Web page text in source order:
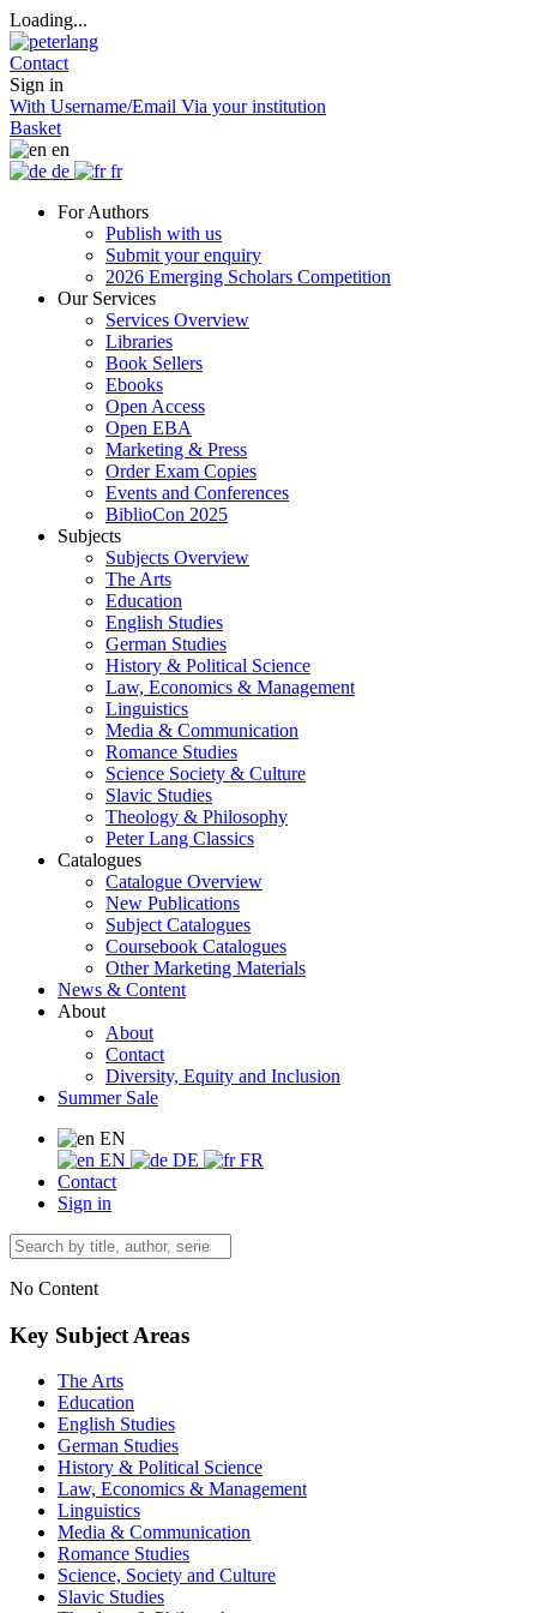
Loading...
Contact
Sign in
With Username/Email Via your institution
Basket
en
de
fr
For Authors
Publish with us
Submit your enquiry
2026 Emerging Scholars Competition
Our Services
Services Overview
Libraries
Book Sellers
Ebooks
Open Access
Open EBA
Marketing & Press
Order Exam Copies
Events and Conferences
BiblioCon 2025
Subjects
Subjects Overview
The Arts
Education
English Studies
German Studies
History & Political Science
Law, Economics & Management
Linguistics
Media & Communication
Romance Studies
Science Society & Culture
Slavic Studies
Theology & Philosophy
Peter Lang Classics
Catalogues
Catalogue Overview
New Publications
Subject Catalogues
Coursebook Catalogues
Other Marketing Materials
News & Content
About
About
Contact
Diversity, Equity and Inclusion
Summer Sale
EN
EN
DE
FR
Contact
Sign in
No Content
Key Subject Areas
The Arts
Education
English Studies
German Studies
History & Political Science
Law, Economics & Management
Linguistics
Media & Communication
Romance Studies
Science, Society and Culture
Slavic Studies